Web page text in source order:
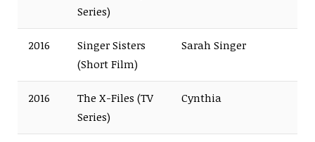
Series)
2016
Singer Sisters
(Short Film)
Sarah Singer
2016
The X-Files (TV
Series)
Cynthia